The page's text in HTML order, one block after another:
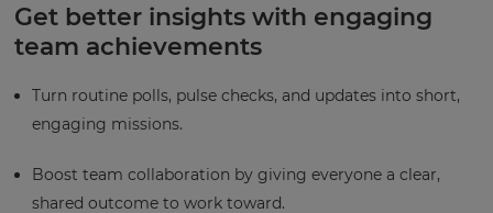
Get better insights with engaging
team achievements
Turn routine polls, pulse checks, and updates into short,
engaging missions.
Boost team collaboration by giving everyone a clear,
shared outcome to work toward.